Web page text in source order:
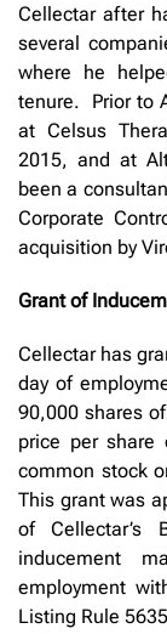
Cellectar after
several
where he
tenure. Prior to
at Celsus
2015, and at
been a
Corporate
acquisition by
Grant of
Cellectar has
day of
90,000 shares
price per share
common stock
This grant was
of Cellectar’s
inducement
employment
Listing Rule